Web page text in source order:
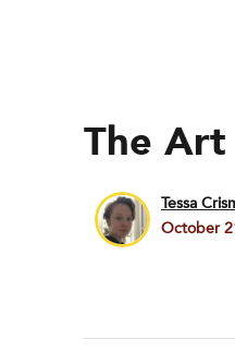
The
Tessa
October